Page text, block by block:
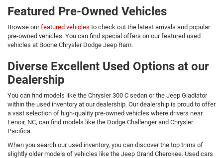
Featured Pre-Owned Vehicles
Browse ourfeatured vehicles to check out the latest arrivals and popular
pre-owned vehicles. You can find special offers on our featured used
vehicles at Boone Chrysler Dodge Jeep Ram.
Diverse Excellent Used Options at our
Dealership
You can find models like the Chrysler 300 C sedan or the Jeep Gladiator
within the used inventory at our dealership. Our dealership is proud to offer
a vast selection of high-quality pre-owned vehicles where drivers near
Lenoir, NC, can find models like the Dodge Challenger and Chrysler
Pacifica.
When you search our used inventory, you can discover the top trims of
slightly older models of vehicles like the Jeep Grand Cherokee. Used cars